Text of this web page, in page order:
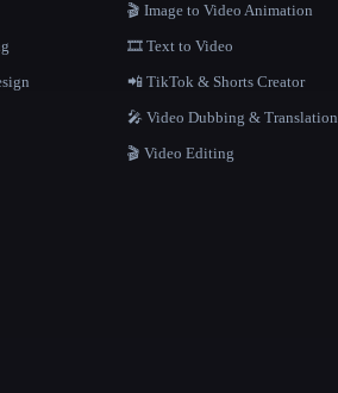
🎬 Image to Video Animation
🎞️ Text to Video
📲 TikTok & Shorts Creator
🎤 Video Dubbing & Translation
🎬 Video Editing